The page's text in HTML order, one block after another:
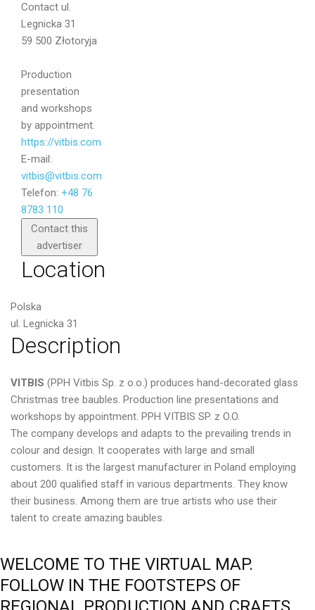
Contact ul.
Legnicka 31
59 500 Złotoryja
Production
presentation
and workshops
by appointment.
https://vitbis.com
E-mail:
vitbis@vitbis.com
Telefon: +48 76
8783 110
Contact this
advertiser
Message
Send
Location
Polska
ul. Legnicka 31
Description
VITBIS (PPH Vitbis Sp. z o.o.) produces hand-decorated glass
Christmas tree baubles. Production line presentations and
workshops by appointment. PPH VITBIS SP. z O.O.
The company develops and adapts to the prevailing trends in
colour and design. It cooperates with large and small
customers. It is the largest manufacturer in Poland employing
about 200 qualified staff in various departments. They know
their business. Among them are true artists who use their
talent to create amazing baubles.
WELCOME TO THE VIRTUAL MAP.
FOLLOW IN THE FOOTSTEPS OF